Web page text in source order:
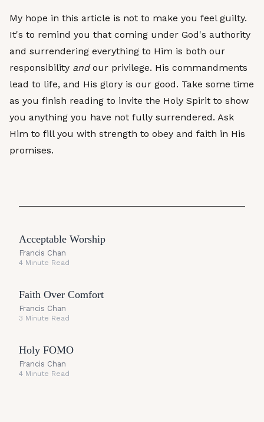
My hope in this article is not to make you feel guilty.
It's to remind you that coming under God's authority
and surrendering everything to Him is both our
responsibility andour privilege. His commandments
lead to life, and His glory is our good. Take some time
as you finish reading to invite the Holy Spirit to show
you anything you have not fully surrendered. Ask
Him to fill you with strength to obey and faith in His
promises.
Acceptable Worship
Francis Chan
4 Minute Read
Faith Over Comfort
Francis Chan
3 Minute Read
Holy FOMO
Francis Chan
4 Minute Read